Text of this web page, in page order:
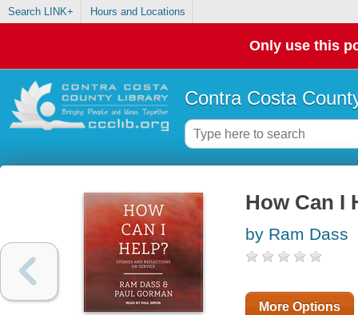
Search LINK+ Hours and Locations
Only use this
Contra Costa
How Can I
by Ram Dass
More Options